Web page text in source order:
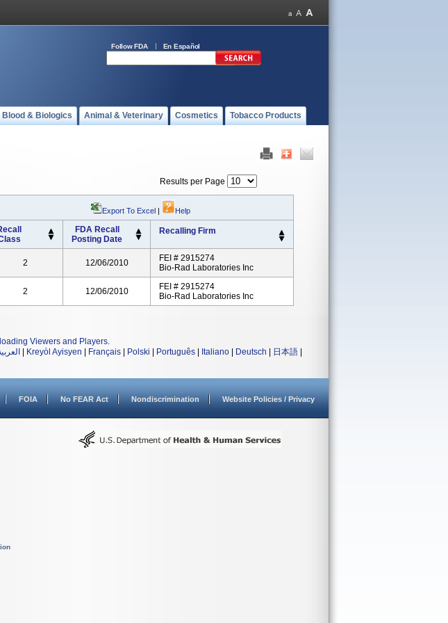
Follow FDA En Español
Blood & Biologics Animal & Veterinary Cosmetics Tobacco Products
Results per Page
Export To Excel | Help
FDA Recall
Posting Date
Recalling Firm
2 12/06/2010
FEI # 2915274
Bio-Rad Laboratories Inc
2 12/06/2010
FEI # 2915274
Bio-Rad Laboratories Inc
Viewers and Players.
Kreyòl Ayisyen Français Polski Português Italiano Deutsch 日本語
FOIA No FEAR Act Nondiscrimination Website Policies / Privacy